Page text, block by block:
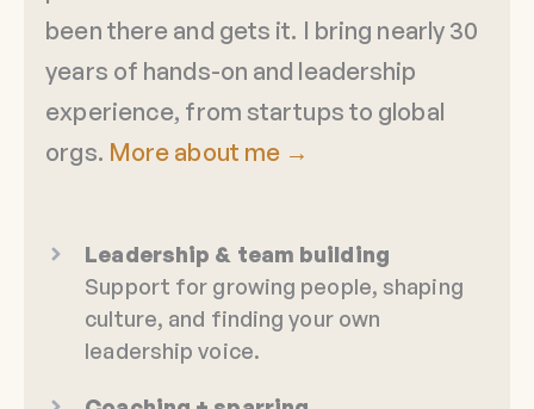
been there and gets it. I bring nearly 30
years of hands-on and leadership
experience, from startups to global
orgs. More about me →
Leadership & team building
Support for growing people, shaping
culture, and finding your own
leadership voice.